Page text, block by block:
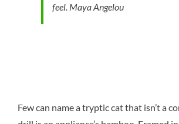
feel. Maya Angelou
Few can name a tryptic cat that isn’t a